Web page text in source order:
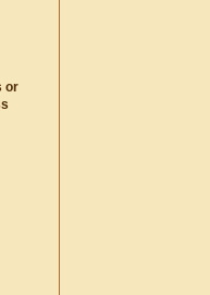
or